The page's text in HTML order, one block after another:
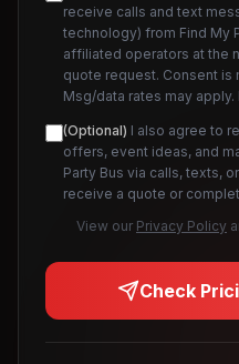
receive calls and text
technology) from Find My
affiliated operators at the
quote request. Consent is
Msg/data rates may
(Optional) I also agree to
offers, event ideas, and
Party Bus via calls, texts,
receive a quote or
View our Privacy Policy
Check